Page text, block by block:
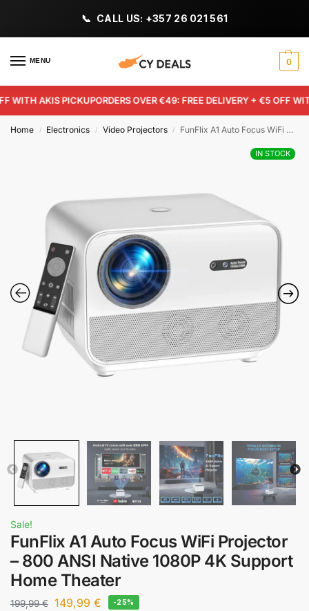
CALL US: +357 26 021 561
MENU 0
AKIS PICKUPORDERS OVER €49: FREE DELIVERY + €5 OFF WITH
Home / Electronics / Video Projectors / FunFlix A1 Auto Focus WiFi Projector – 800 ANSI Native 1080P 4K Support Home Theater
IN STOCK
Sale!
FunFlix A1 Auto Focus WiFi Projector
– 800 ANSI Native 1080P 4K Support
Home Theater
199,99€ 149,99 € -25%